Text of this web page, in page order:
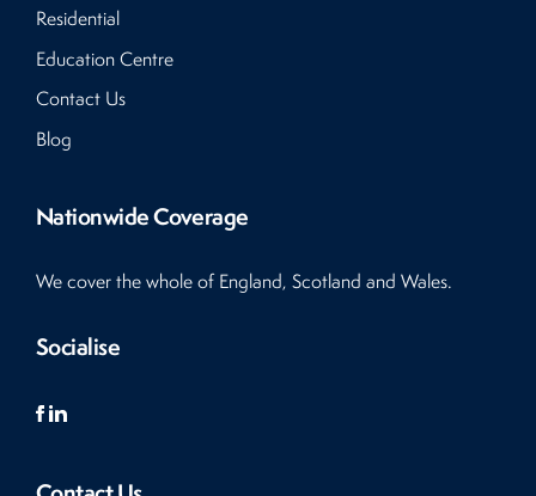
Residential
Education Centre
Contact Us
Blog
Nationwide Coverage
We cover the whole of England, Scotland and Wales.
Socialise